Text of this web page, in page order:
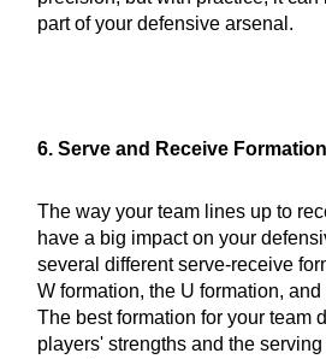
part of your defensive arsenal.
6. Serve and Receive
The way your team lines up to
have a big impact on your
several different serve-receive
W formation, the U formation,
The best formation for your team
players' strengths and the